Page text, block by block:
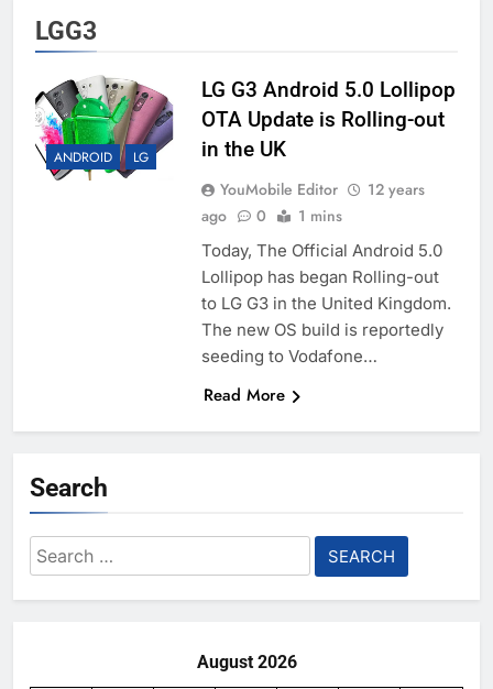
LGG3
ANDROID LG
LG G3 Android 5.0 Lollipop
OTA Update is Rolling-out
in the UK
YouMobile Editor
12 years
ago
0 1 mins
Today, The Official Android 5.0
Lollipop has began Rolling-out
to LG G3 in the United Kingdom.
The new OS build is reportedly
seeding to Vodafone…
Read More
Search
Search
for:
August 2026